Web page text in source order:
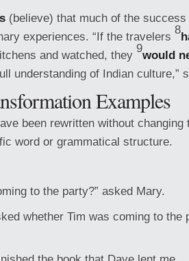
(believe) that much of the
experiences. “If the travelers 8
and watched, they 9would
understanding of Indian culture,”
Examples
been rewritten without changing
word or grammatical structure.
to the party?” asked Mary.
whether Tim was coming to the